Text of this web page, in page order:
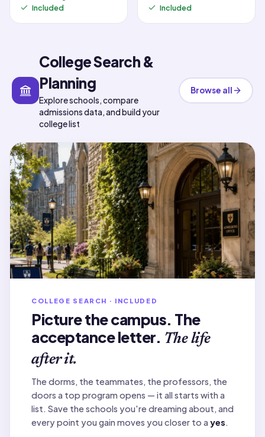
Included Included
College Search &
Planning
Explore schools, compare
admissions data, and build your
college list
Browse all
COLLEGE SEARCH · INCLUDED
Picture the campus. The
acceptance letter. The life
after it.
The dorms, the teammates, the professors, the
doors a top program opens — it all starts with a
list. Save the schools you're dreaming about, and
every point you gain moves you closer to a yes.